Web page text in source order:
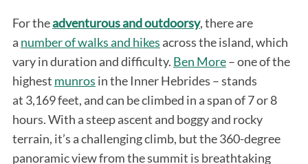
For theadventurous and outdoorsy, there are
a number of walks and hikes across the island, which
vary in duration and difficulty. Ben More– one of the
highest munros in the Inner Hebrides – stands
at 3,169 feet, and can be climbed in a span of 7 or 8
hours. With a steep ascent and boggy and rocky
terrain, it’s a challenging climb, but the 360-degree
panoramic view from the summit is breathtaking